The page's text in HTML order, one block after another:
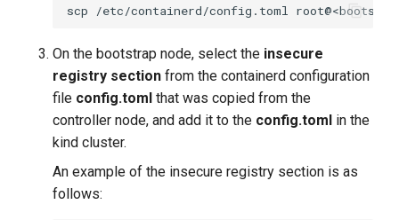
scp /etc/containerd/config.toml
On the bootstrap node, select the insecure
registry section from the containerd configuration
file config.toml that was copied from the
controller node, and add it to the config.toml in the
kind cluster.
An example of the insecure registry section is as
follows: